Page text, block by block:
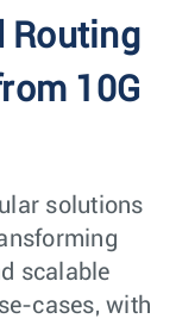
Routing
10G
solutions
scalable
cases, with